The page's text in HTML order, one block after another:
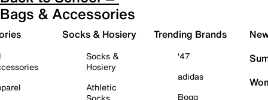
Bags & Accessories
Socks & Hosiery
Socks &
Hosiery
Athletic
Trending Brands
'47
adidas
Bogg